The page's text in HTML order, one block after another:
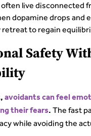
live disconnected
dopamine drops and
retreat to regain
Safety
avoidants can feel
their fears. The fast
while avoiding the